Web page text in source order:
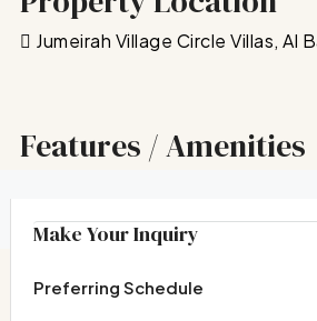
Jumeirah Village Circle Villas, Al Barsha South 4,
Features / Amenities
Floor
Make Your Inquiry
Preferring Schedule